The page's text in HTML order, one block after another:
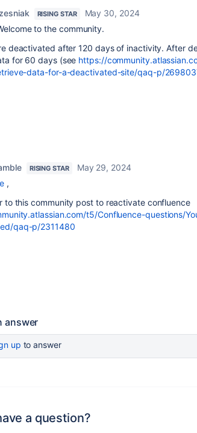
RISING STAR
May 30, 2024
to the community.
deactivated after 120 days of inactivity. After
for 60 days (see https://
data-for-a-deactivated-site/qaq-p/
RISING STAR
May 29, 2024
,
to this community post to reactivate confluence
t5/Confluence-questions/
qaq-p/2311480
answer
up to answer
a question?